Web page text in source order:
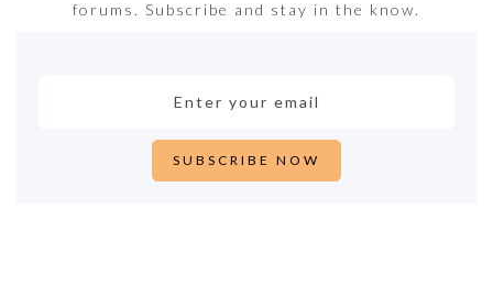
forums. Subscribe and stay in the know.